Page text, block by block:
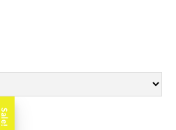
Sale!